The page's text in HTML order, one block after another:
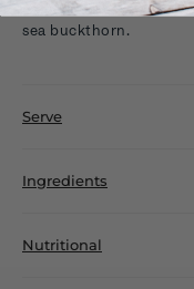
coastal tones are
sea buckthorn.
Serve
Ingredients
Nutritional